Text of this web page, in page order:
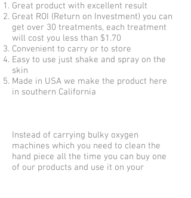
Great product with excellent result
Great ROI (Return on Investment) you can
get over 30 treatments, each treatment
will cost you less than $1.70
Convenient to carry or to store
Easy to use just shake and spray on the
skin
Made in USA we make the product here
in southern California
Instead of carrying bulky oxygen
machines which you need to clean the
hand piece all the time you can buy one
of our products and use it on your